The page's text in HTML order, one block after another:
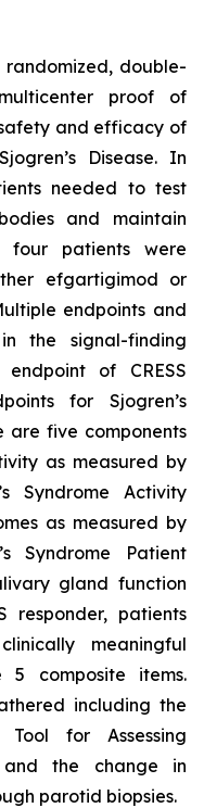
randomized, double-
proof of
and efficacy of
Disease. In
needed to test
and maintain
four patients were
efgartigimod or
endpoints and
the signal-finding
of CRESS
for Sjogren’s
are five components
as measured by
Syndrome Activity
as measured by
Syndrome Patient
gland function
responder, patients
meaningful
composite items.
including the
Tool for Assessing
and the change in
parotid biopsies.